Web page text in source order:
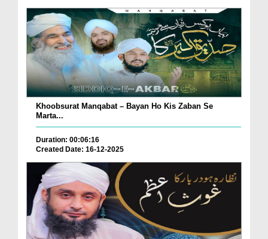
Khoobsurat Manqabat – Bayan Ho Kis Zaban Se
Marta...
Duration: 00:06:16
Created Date: 16-12-2025